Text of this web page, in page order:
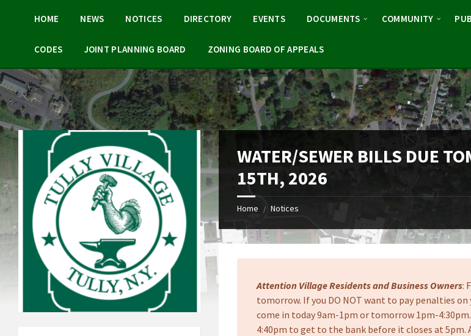
HOME NEWS NOTICES DIRECTORY EVENTS DOCUMENTS COMMUNITY
CODES JOINT PLANNING BOARD ZONING BOARD OF APPEALS
WATER/SEWER BILLS DUE
15TH, 2026
Home / Notices
Attention Village Residents and Business Owners:
tomorrow. If you DO NOT want to pay penalties on
come in today 9am-1pm or tomorrow 1pm-
4:40pm to get to the bank before it closes at 5pm.